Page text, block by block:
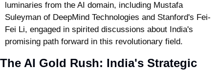
luminaries from the AI domain, including Mustafa
Suleyman of DeepMind Technologies and Stanford's Fei-
Fei Li, engaged in spirited discussions about India's
promising path forward in this revolutionary field.
The AI Gold Rush: India's Strategic